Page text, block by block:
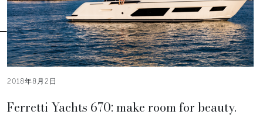
2018年8月2日
Ferretti Yachts 670: make room for beauty.